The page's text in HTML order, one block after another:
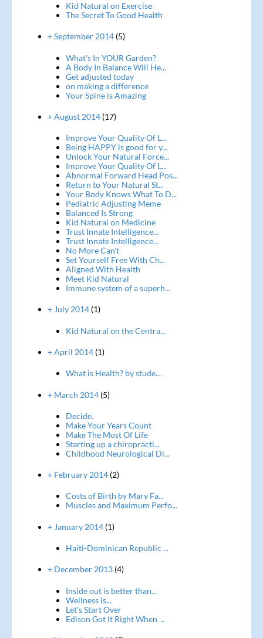
Kid Natural on Exercise
The Secret To Good Health
+ September 2014(5)
What's In YOUR Garden?
A Body In Balance Will He...
Get adjusted today
on making a difference
Your Spine is Amazing
+ August 2014(17)
Improve Your Quality Of L...
Being HAPPY is good for y...
Unlock Your Natural Force...
Improve Your Quality Of L...
Abnormal Forward Head Pos...
Return to Your Natural St...
Your Body Knows What To D...
Pediatric Adjusting Meme
Balanced Is Strong
Kid Natural on Medicine
Trust Innate Intelligence...
Trust Innate Intelligence...
No More Can't
Set Yourself Free With Ch...
Aligned With Health
Meet Kid Natural
Immune system of a superh...
+ July 2014(1)
Kid Natural on the Centra...
+ April 2014(1)
What is Health? by stude...
+ March 2014(5)
Decide.
Make Your Years Count
Make The Most Of Life
Starting up a chiropracti...
Childhood Neurological Di...
+ February 2014(2)
Costs of Birth by Mary Fa...
Muscles and Maximum Perfo...
+ January 2014(1)
Haiti-Dominican Republic ...
+ December 2013(4)
Inside out is better than...
Wellness is...
Let's Start Over
Edison Got It Right When ...